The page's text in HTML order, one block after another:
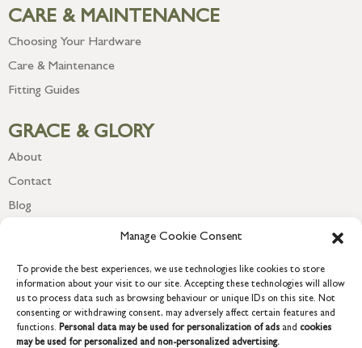
Manage Cookie Consent
To provide the best experiences, we use technologies like cookies to store
information about your visit to our site. Accepting these technologies will allow
us to process data such as browsing behaviour or unique IDs on this site. Not
consenting or withdrawing consent, may adversely affect certain features and
functions. Personal data may be used for personalization of ads and cookies
may be used for personalized and non-personalized advertising.
CARE & MAINTENANCE
Choosing Your Hardware
Care & Maintenance
Fitting Guides
GRACE & GLORY
About
Contact
Blog